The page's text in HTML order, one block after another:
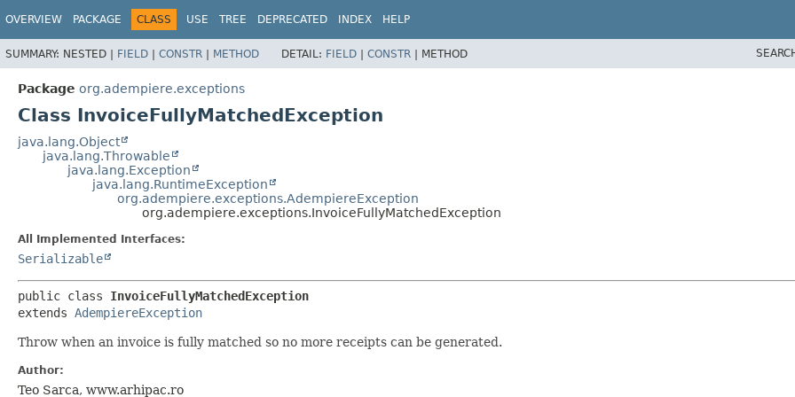
OVERVIEW PACKAGE CLASS USE TREE DEPRECATED INDEX HELP
SUMMARY: NESTED | FIELD | CONSTR | METHOD DETAIL: FIELD | CONSTR | METHOD
Package org.adempiere.exceptions
Class InvoiceFullyMatchedException
java.lang.Object
java.lang.Throwable
java.lang.Exception
java.lang.RuntimeException
org.adempiere.exceptions.AdempiereException
org.adempiere.exceptions.InvoiceFullyMatchedException
All Implemented Interfaces:
Serializable
public class InvoiceFullyMatchedException
extends AdempiereException
Throw when an invoice is fully matched so no more receipts can be generated.
Author:
Teo Sarca, www.arhipac.ro